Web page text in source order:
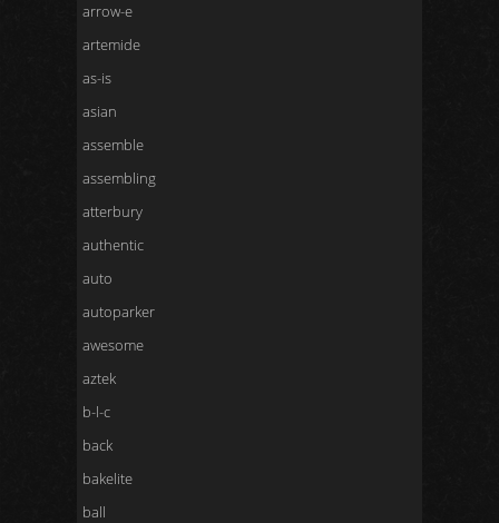
arrow-e
artemide
as-is
asian
assemble
assembling
atterbury
authentic
auto
autoparker
awesome
aztek
b-l-c
back
bakelite
ball